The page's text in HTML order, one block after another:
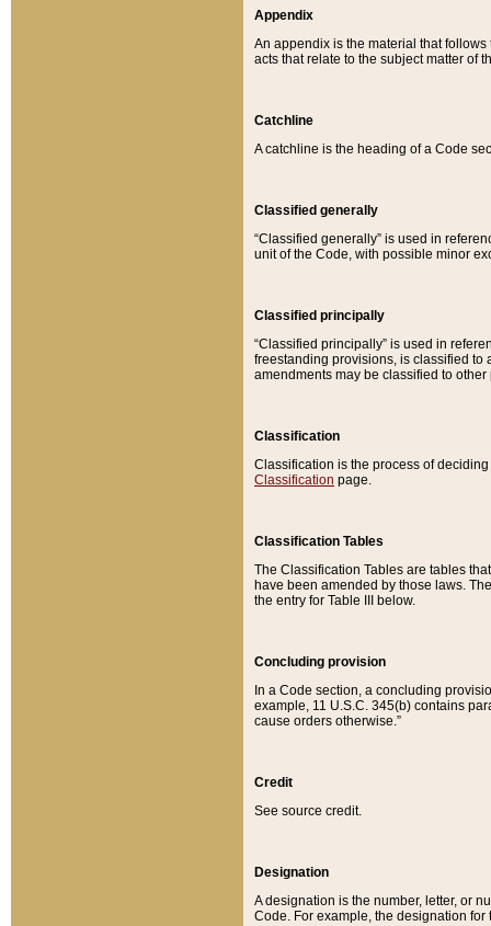
Appendix
An appendix is the material that
acts that relate to the subject matter of
Catchline
A catchline is the heading of a Code
Classified generally
“Classified generally” is used in
unit of the Code, with possible minor
Classified principally
“Classified principally” is used in
freestanding provisions, is classified to
amendments may be classified to other
Classification
Classification is the process of
Classification page.
Classification Tables
The Classification Tables are tables
have been amended by those laws.
the entry for Table III below.
Concluding provision
In a Code section, a concluding
example, 11 U.S.C. 345(b) contains
cause orders otherwise.”
Credit
See source credit.
Designation
A designation is the number, letter, or
Code. For example, the designation for